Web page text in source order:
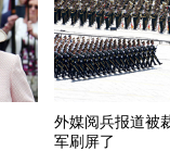
外媒阅兵报道被
军刷屏了